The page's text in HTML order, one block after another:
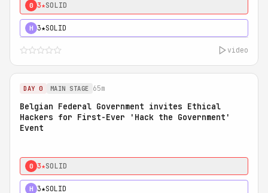
0 3★SOLID
H 3★SOLID
video
DAY 0 MAIN STAGE 65m
Belgian Federal Government invites Ethical
Hackers for First-Ever 'Hack the Government'
Event
0 3★SOLID
H 3★SOLID